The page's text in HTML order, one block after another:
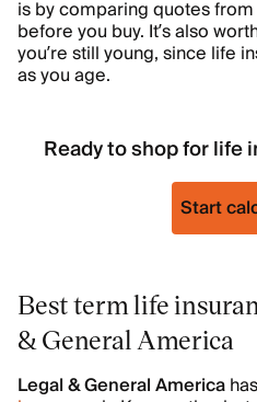
is by comparing quotes
before you buy. It’s also
you’re still young, since life
as you age.
Ready to shop for life
Start
Best term life
& General America
Legal & General America